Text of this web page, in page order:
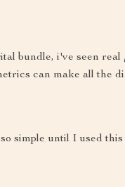
bundle, i've seen
can make all the
simple until I used